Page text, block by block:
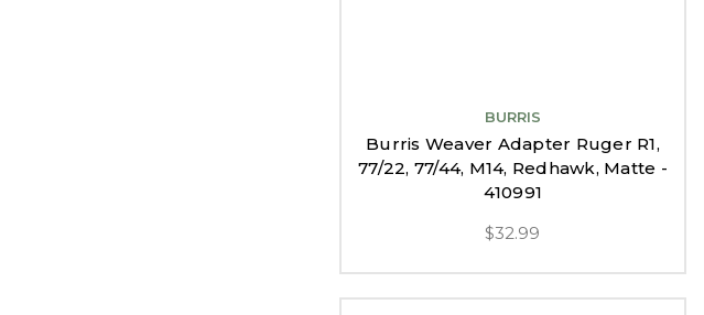
BURRIS
Burris Weaver Adapter Ruger R1,
77/22, 77/44, M14, Redhawk, Matte -
410991
$32.99